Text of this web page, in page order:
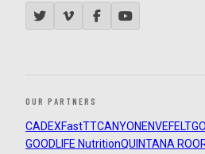
OUR PARTNERS
CADEXFastTTCANYON ENVEFELT
GOODLIFE NutritionQUINTANA ROO